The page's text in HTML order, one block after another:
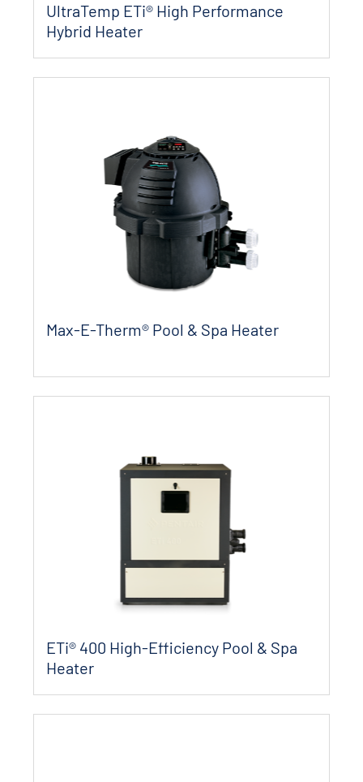
UltraTemp ETi® High Performance
Hybrid Heater
Max-E-Therm® Pool & Spa Heater
ETi® 400 High-Efficiency Pool & Spa
Heater